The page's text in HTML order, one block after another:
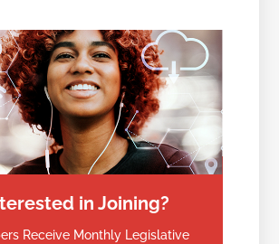
in Joining?
Receive Monthly Legislative